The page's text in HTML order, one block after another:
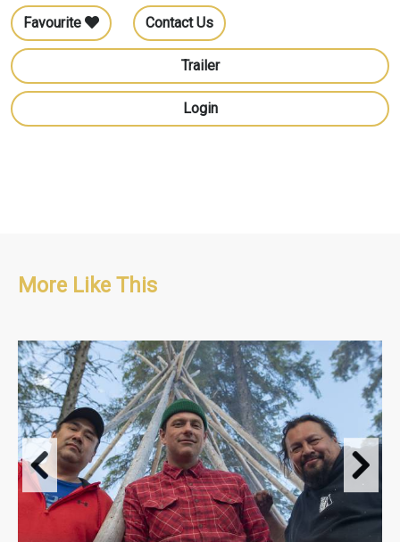
Favourite Contact Us
Trailer
Login
More Like This
Travel & Adventure, People & Culture, Food
S1 : 13 x 30'